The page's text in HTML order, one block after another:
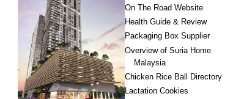
On The Road Website
Health Guide & Review
Packaging Box Supplier
Overview of Suria Home
Malaysia
Chicken Rice Ball Directory
Lactation Cookies